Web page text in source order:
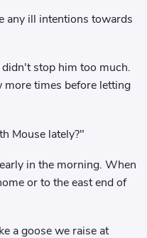
any ill intentions towards
stop him too much.
more times before letting
Mouse lately?"
in the morning. When
or to the east end of
a goose we raise at